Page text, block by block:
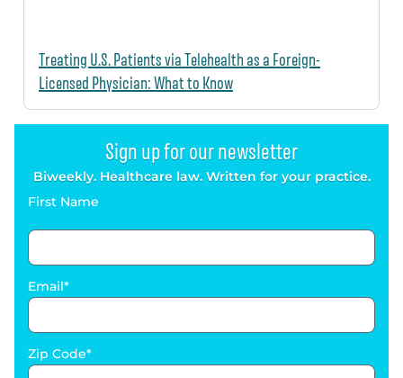
Treating U.S. Patients via Telehealth as a Foreign-
Licensed Physician: What to Know
Sign up for our newsletter
Biweekly. Healthcare law. Written for your practice.
First Name
Email
Zip Code